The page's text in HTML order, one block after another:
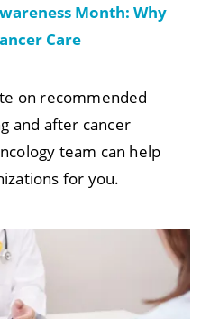
Month: Why
Care
on recommended
and after cancer
team can help
for you.